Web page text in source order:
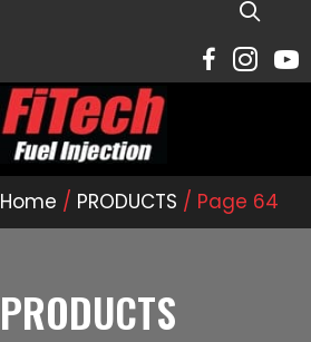
Home / PRODUCTS / Page 64
PRODUCTS